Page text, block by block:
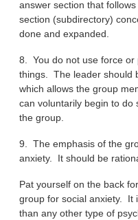
answer section that
section (subdirectory)
done and expanded.
8. You do not use force
things. The leader should
which allows the group
can voluntarily begin to do
the group.
9. The emphasis of the
anxiety. It should be
Pat yourself on the back
group for social anxiety. It
than any other type of